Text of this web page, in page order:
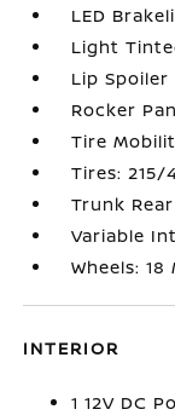
LED
Light
Lip Spoiler
Rocker
Tire
Tires: 215/
Trunk
Variable
Wheels:
INTERIOR
1 12V DC